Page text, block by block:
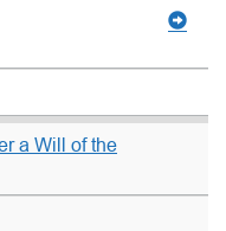
a Will of the